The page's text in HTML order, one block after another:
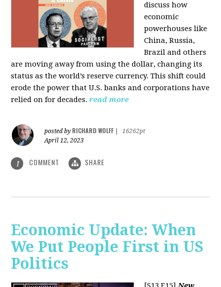
discuss how
economic
powerhouses like
China, Russia,
Brazil and others
are moving away from using the dollar, changing its
status as the world’s reserve currency. This shift could
erode the power that U.S. banks and corporations have
relied on for decades. read more
posted by RICHARD WOLFF
16262pt
April 12, 2023
1 COMMENT SHARE
Economic Update: When
We Put People First in US
Politics